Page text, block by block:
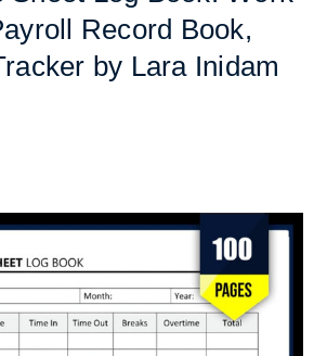
Record Book,
by Lara Inidam